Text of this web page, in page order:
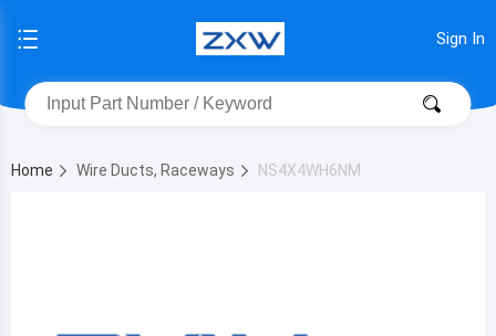
Sign In
Home Wire Ducts, Raceways NS4X4WH6NM